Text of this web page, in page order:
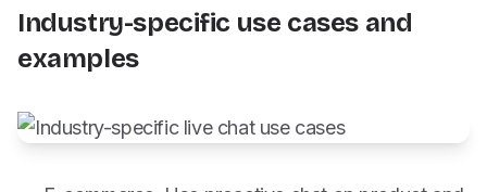
Industry-specific use cases and
examples